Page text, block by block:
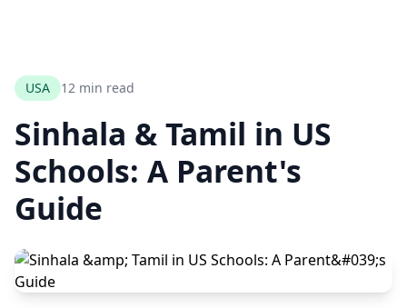
USA 12 min read
Sinhala & Tamil in US
Schools: A Parent's
Guide